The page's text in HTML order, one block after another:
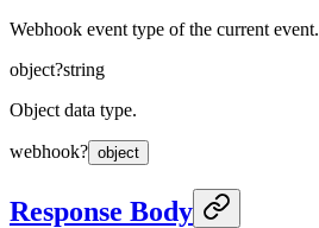
Webhook event type of the current event.
object?string
Object data type.
webhook? object
Response Body